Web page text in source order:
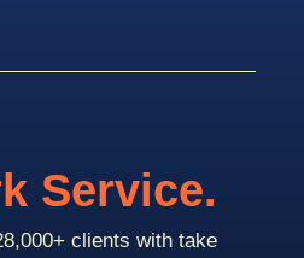
Service.
clients with take